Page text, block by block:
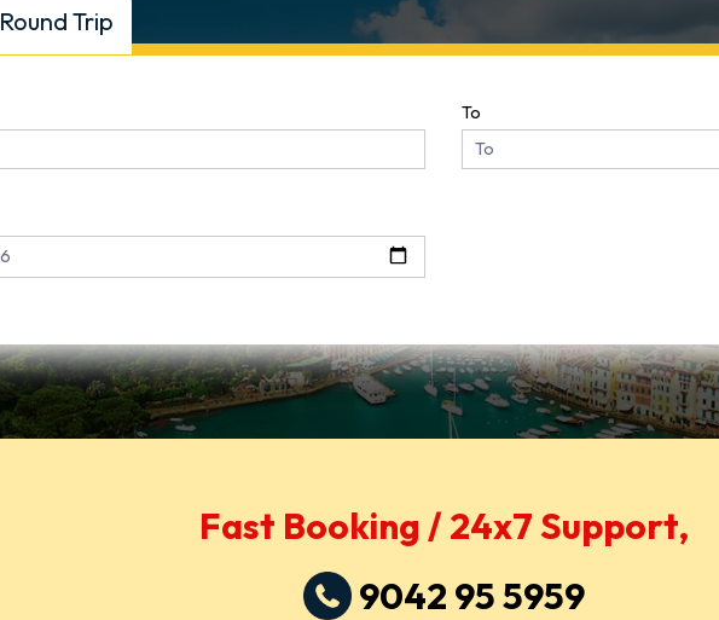
Round Trip
To
Fast Booking / 24x7 Support,
9042 95 5959